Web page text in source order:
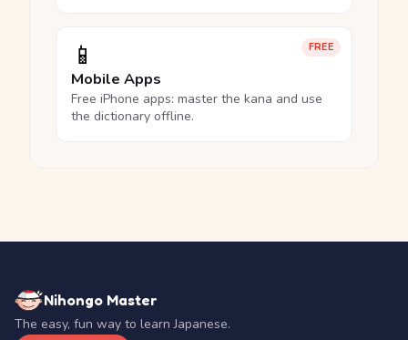
FREE
📱
Mobile Apps
Free iPhone apps: master the kana and use
the dictionary offline.
Nihongo Master
The easy, fun way to learn Japanese.